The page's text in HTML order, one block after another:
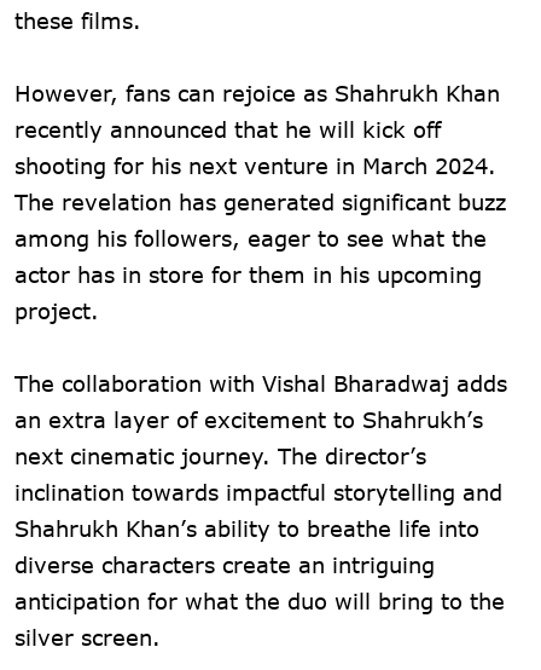
these films.
However, fans can rejoice as Shahrukh Khan
recently announced that he will kick off
shooting for his next venture in March 2024.
The revelation has generated significant buzz
among his followers, eager to see what the
actor has in store for them in his upcoming
project.
The collaboration with Vishal Bharadwaj adds
an extra layer of excitement to Shahrukh’s
next cinematic journey. The director’s
inclination towards impactful storytelling and
Shahrukh Khan’s ability to breathe life into
diverse characters create an intriguing
anticipation for what the duo will bring to the
silver screen.